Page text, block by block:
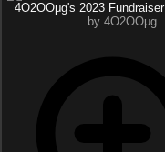
4O2OOμg's 2023
by 4O2OOμg